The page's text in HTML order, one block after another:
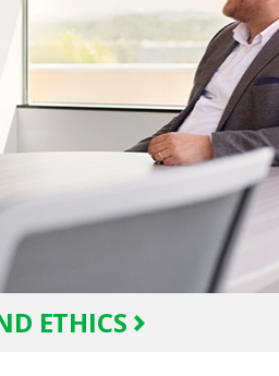
ETHICS